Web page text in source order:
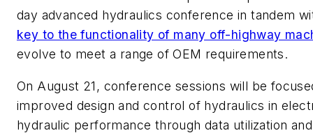
day advanced hydraulics conference in tandem
key to the functionality of many off-highway
evolve to meet a range of OEM requirements.
On August 21, conference sessions will be
improved design and control of hydraulics in
hydraulic performance through data utilization